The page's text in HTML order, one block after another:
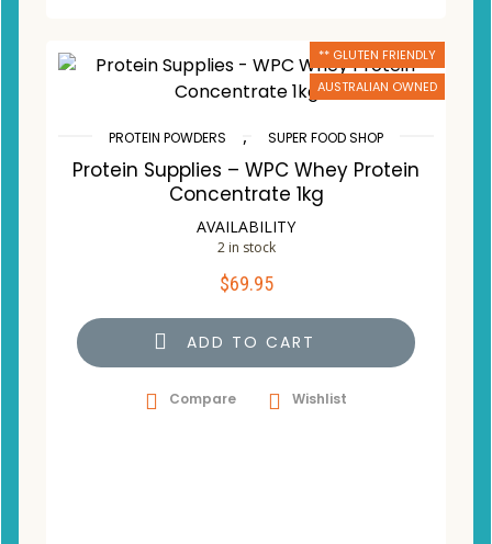
** GLUTEN FRIENDLY
AUSTRALIAN OWNED
PROTEIN POWDERS , SUPER FOOD SHOP
Protein Supplies – WPC Whey Protein
Concentrate 1kg
AVAILABILITY
2 in stock
$69.95
ADD TO CART
Compare Wishlist